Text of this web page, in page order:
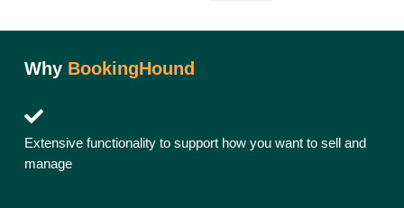
Why BookingHound
Extensive functionality to support how you want to sell and
manage